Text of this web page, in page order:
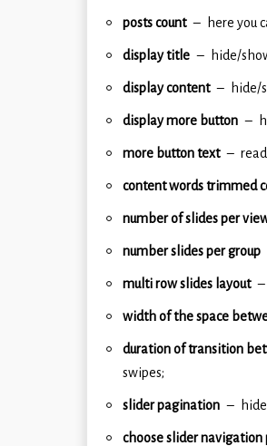
posts count here you
display title hide/
display content hide/
display more button
more button text
content words trimmed
number of slides per
number slides per group
multi row slides layout
width of the space
duration of transition
swipes;
slider pagination
choose slider navigation